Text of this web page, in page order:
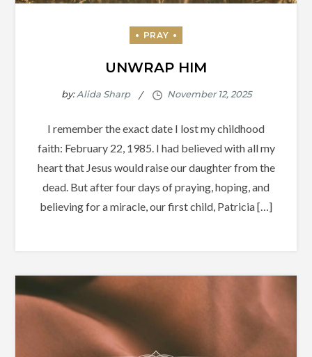
UNWRAP HIM
by:Alida Sharp
I remember the exact date I lost my childhood
faith: February 22, 1985. I had believed with all my
heart that Jesus would raise our daughter from the
dead. But after four days of praying, hoping, and
believing for a miracle, our first child, Patricia […]